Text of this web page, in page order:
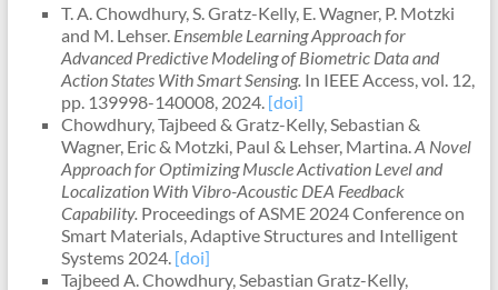
T. A. Chowdhury, S. Gratz-Kelly, E. Wagner, P. Motzki
and M. Lehser. Ensemble Learning Approach for
Advanced Predictive Modeling of Biometric Data and
Action States With Smart Sensing. In IEEE Access, vol. 12,
pp. 139998-140008, 2024. [doi]
Chowdhury, Tajbeed & Gratz-Kelly, Sebastian &
Wagner, Eric & Motzki, Paul & Lehser, Martina. A Novel
Approach for Optimizing Muscle Activation Level and
Localization With Vibro-Acoustic DEA Feedback
Capability. Proceedings of ASME 2024 Conference on
Smart Materials, Adaptive Structures and Intelligent
Systems 2024. [doi]
Tajbeed A. Chowdhury, Sebastian Gratz-Kelly,